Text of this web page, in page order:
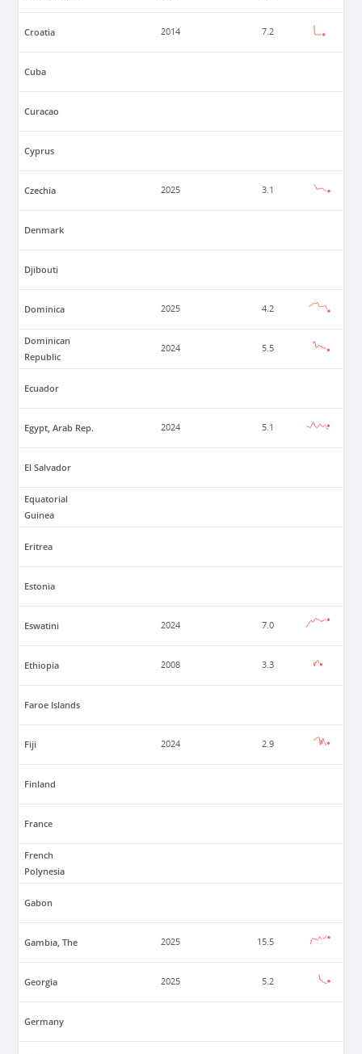
Croatia 2014 7.2
Cuba
Curacao
Cyprus
Czechia 2025 3.1
Denmark
Djibouti
Dominica 2025 4.2
Dominican
Republic
2024 5.5
Ecuador
Egypt, Arab Rep. 2024 5.1
El Salvador
Equatorial
Guinea
Eritrea
Estonia
Eswatini 2024 7.0
Ethiopia 2008 3.3
Faroe Islands
Fiji 2024 2.9
Finland
France
French
Polynesia
Gabon
Gambia, The 2025 15.5
Georgia 2025 5.2
Germany